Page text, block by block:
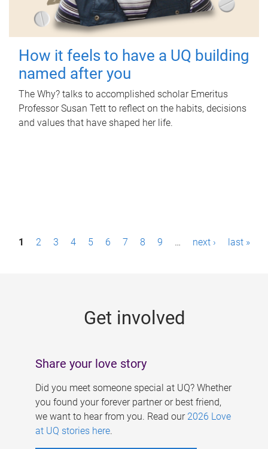
How it feels to have a UQ building
named after you
The Why? talks to accomplished scholar Emeritus
Professor Susan Tett to reflect on the habits, decisions
and values that have shaped her life.
P1 2 3 4 5 6 7 8 9 … next › last »
Get involved
Share your love story
Did you meet someone special at UQ? Whether
you found your forever partner or best friend,
we want to hear from you. Read our 2026 Love
at UQ stories here.